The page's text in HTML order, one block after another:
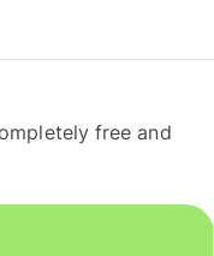
free and